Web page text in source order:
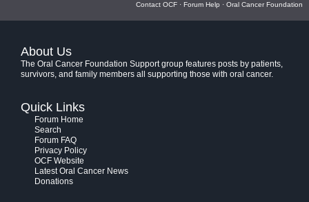
Contact OCF · Forum Help · Oral Cancer Foundation
About Us
The Oral Cancer Foundation Support group features posts by patients,
survivors, and family members all supporting those with oral cancer.
Quick Links
Forum Home
Search
Forum FAQ
Privacy Policy
OCF Website
Latest Oral Cancer News
Donations